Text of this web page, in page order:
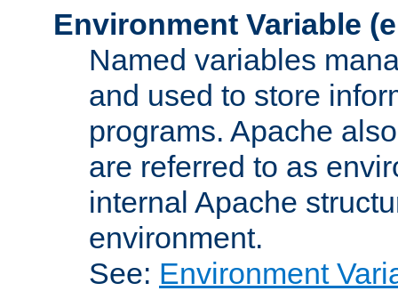
Environment Variable
Named variables
and used to store
programs. Apache
are referred to as
internal Apache
environment.
See: Environment